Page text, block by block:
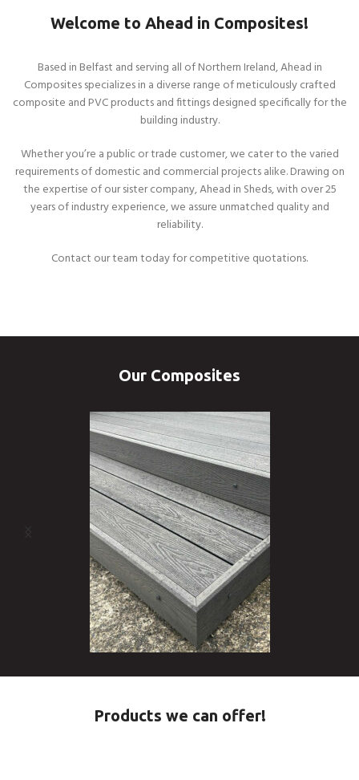
Welcome to Ahead in Composites!
Based in Belfast and serving all of Northern Ireland, Ahead in
Composites specializes in a diverse range of meticulously crafted
composite and PVC products and fittings designed specifically for the
building industry.
Whether you’re a public or trade customer, we cater to the varied
requirements of domestic and commercial projects alike. Drawing on
the expertise of our sister company, Ahead in Sheds, with over 25
years of industry experience, we assure unmatched quality and
reliability.
Contact our team today for competitive quotations.
Our Composites
Products we can offer!